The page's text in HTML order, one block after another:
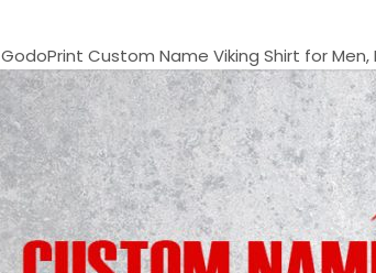
GodoPrint Custom Name Viking Shirt for Men,